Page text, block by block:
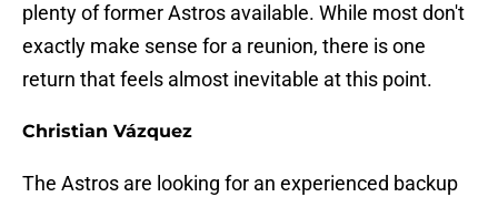
plenty of former Astros available. While most don't
exactly make sense for a reunion, there is one
return that feels almost inevitable at this point.
Christian Vázquez
The Astros are looking for an experienced backup